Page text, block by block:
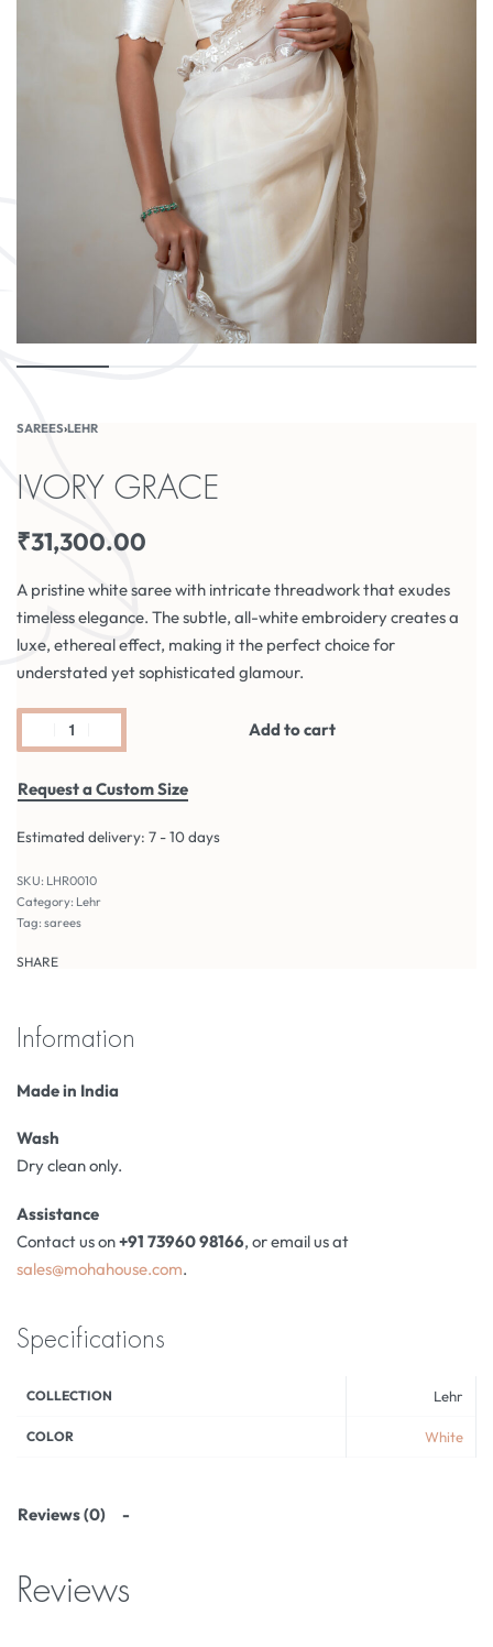
SAREES›LEHR
IVORY GRACE
₹31,300.00
A pristine white saree with intricate threadwork that exudes
timeless elegance. The subtle, all-white embroidery creates a
luxe, ethereal effect, making it the perfect choice for
understated yet sophisticated glamour.
Add to cart
Request a Custom Size
Estimated delivery: 7 - 10 days
LHR0010
Category: Lehr
Tag: sarees
SHARE
Information
Made in India
Wash
Dry clean only.
Assistance
Contact us on+91 73960 98166, or email us at
sales@mohahouse.com.
Specifications
COLLECTION Lehr
COLOR White
Reviews (0)
Reviews